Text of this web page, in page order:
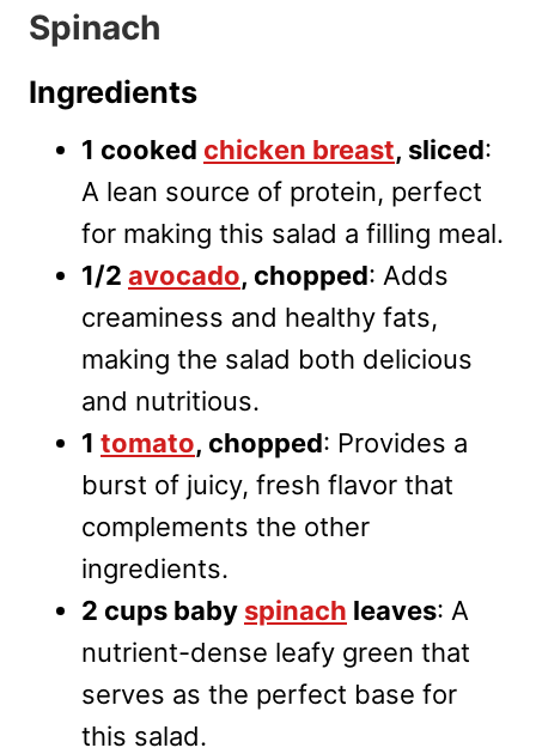
Spinach
Ingredients
1 cooked chicken breast, sliced:
A lean source of protein, perfect
for making this salad a filling meal.
1/2 avocado, chopped: Adds
creaminess and healthy fats,
making the salad both delicious
and nutritious.
1 tomato, chopped: Provides a
burst of juicy, fresh flavor that
complements the other
ingredients.
2 cups baby spinach leaves: A
nutrient-dense leafy green that
serves as the perfect base for
this salad.